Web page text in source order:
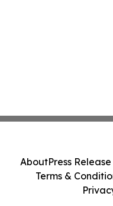
AboutPress
Terms &